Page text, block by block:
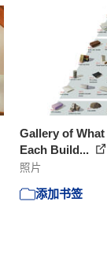
Gallery of
Each Build...
照片
添加书签